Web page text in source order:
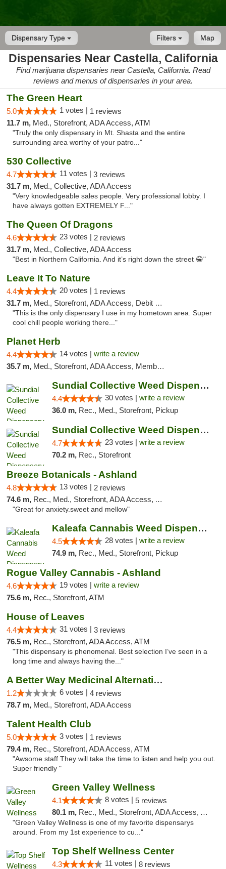
Dispensary Type Map
Filters
Dispensaries Near Castella, California
Find marijuana dispensaries near Castella, California. Read
reviews and menus of dispensaries in your area.
The Green Heart
5.0 1 votes | 1 reviews
11.7 m, Med., Storefront, ADA Access, ATM
"Truly the only dispensary in Mt. Shasta and the entire
surrounding area worthy of your patro..."
530 Collective
4.7 11 votes | 3 reviews
31.7 m, Med., Collective, ADA Access
"Very knowledgeable sales people. Very professional lobby. I
have always gotten EXTREMELY F..."
The Queen Of Dragons
4.6 23 votes | 2 reviews
31.7 m, Med., Collective, ADA Access
"Best in Northern California. And it’s right down the street 😁"
Leave It To Nature
4.4 20 votes | 1 reviews
31.7 m, Med., Storefront, ADA Access, Debit Card
"This is the only dispensary I use in my hometown area. Super
cool chill people working there..."
Planet Herb
4.4 14 votes | write a review
35.7 m, Med., Storefront, ADA Access, Member Application Required, Delivery
Sundial Collective Weed Dispensary Redding
4.4 30 votes | write a review
36.0 m, Rec., Med., Storefront, Pickup
Sundial Collective Weed Dispensary Red Bluff
4.7 23 votes | write a review
70.2 m, Rec., Storefront
Breeze Botanicals - Ashland
4.8 13 votes | 2 reviews
74.6 m, Rec., Med., Storefront, ADA Access, ATM
"Great for anxiety.sweet and mellow"
Kaleafa Cannabis Weed Dispensary Ashland
4.5 28 votes | write a review
74.9 m, Rec., Med., Storefront, Pickup
Rogue Valley Cannabis - Ashland
4.6 19 votes | write a review
75.6 m, Rec., Storefront, ATM
House of Leaves
4.4 31 votes | 3 reviews
76.5 m, Rec., Storefront, ADA Access, ATM
"This dispensary is phenomenal. Best selection I’ve seen in a
long time and always having the..."
A Better Way Medicinal Alternatives
1.2 6 votes | 4 reviews
78.7 m, Med., Storefront, ADA Access
Talent Health Club
5.0 3 votes | 1 reviews
79.4 m, Rec., Storefront, ADA Access, ATM
"Awsome staff They will take the time to listen and help you out.
Super friendly "
Green Valley Wellness
4.1 8 votes | 5 reviews
80.1 m, Rec., Med., Storefront, ADA Access, ATM
"Green Valley Wellness is one of my favorite dispensarys
around. From my 1st experience to cu..."
Top Shelf Wellness Center
4.3 11 votes | 8 reviews